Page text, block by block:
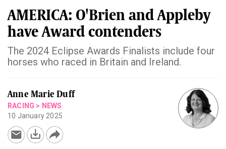
AMERICA: O'Brien and Appleby
have Award contenders
The 2024 Eclipse Awards Finalists include four
horses who raced in Britain and Ireland.
Anne Marie Duff
RACING > NEWS
10 January 2025